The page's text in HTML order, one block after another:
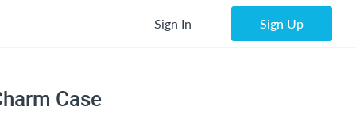
Sign In Sign Up
Case